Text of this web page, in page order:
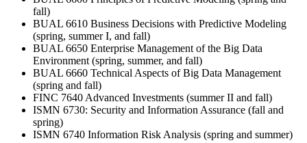
fall)
BUAL 6610 Business Decisions with Predictive Modeling
(spring, summer I, and fall)
BUAL 6650 Enterprise Management of the Big Data
Environment (spring, summer, and fall)
BUAL 6660 Technical Aspects of Big Data Management
(spring and fall)
FINC 7640 Advanced Investments (summer II and fall)
ISMN 6730: Security and Information Assurance (fall and
spring)
ISMN 6740 Information Risk Analysis (spring and summer)